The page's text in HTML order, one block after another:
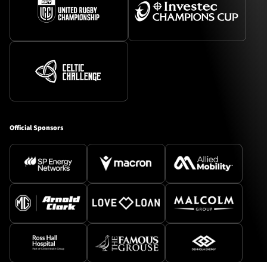
Official Sponsors